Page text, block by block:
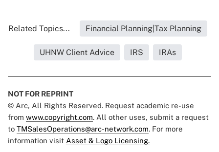
Related Topics... Financial Planning|Tax Planning
UHNW Client Advice IRS IRAs
NOT FOR REPRINT
© Arc, All Rights Reserved. Request academic re-use
from www.copyright.com. All other uses, submit a request
to TMSalesOperations@arc-network.com. For more
information visit Asset & Logo Licensing.